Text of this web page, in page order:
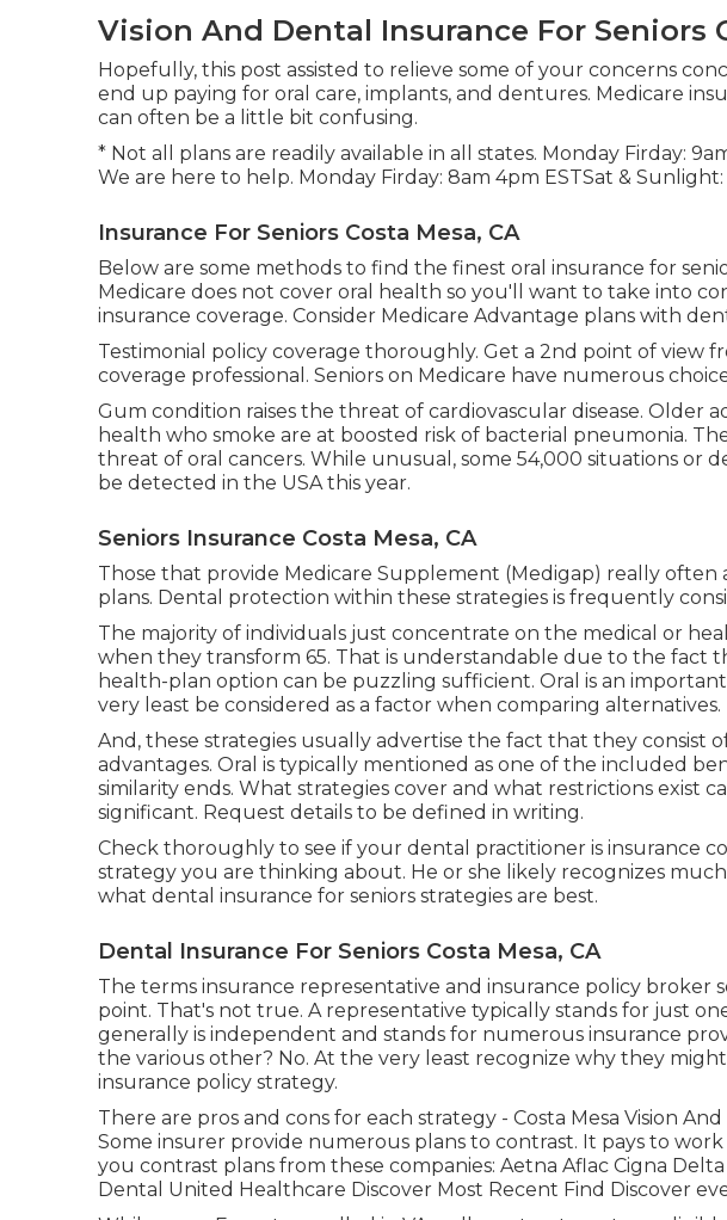
Vision And Dental Insurance For Seniors
Hopefully, this post assisted to relieve some of your concerns
end up paying for oral care, implants, and dentures. Medicare
can often be a little bit confusing.
* Not all plans are readily available in all states. Monday Firday:
We are here to help. Monday Firday: 8am 4pm ESTSat &
Insurance For Seniors Costa Mesa, CA
Below are some methods to find the finest oral insurance for
Medicare does not cover oral health so you'll want to take into
insurance coverage. Consider Medicare Advantage plans with
Testimonial policy coverage thoroughly. Get a 2nd point of view
coverage professional. Seniors on Medicare have numerous
Gum condition raises the threat of cardiovascular disease. Older
health who smoke are at boosted risk of bacterial pneumonia.
threat of oral cancers. While unusual, some 54,000 situations or
be detected in the USA this year.
Seniors Insurance Costa Mesa, CA
Those that provide Medicare Supplement (Medigap) really often
plans. Dental protection within these strategies is frequently
The majority of individuals just concentrate on the medical or
when they transform 65. That is understandable due to the fact
health-plan option can be puzzling sufficient. Oral is an
very least be considered as a factor when comparing alternatives.
And, these strategies usually advertise the fact that they consist
advantages. Oral is typically mentioned as one of the included
similarity ends. What strategies cover and what restrictions exist
significant. Request details to be defined in writing.
Check thoroughly to see if your dental practitioner is insurance
strategy you are thinking about. He or she likely recognizes
what dental insurance for seniors strategies are best.
Dental Insurance For Seniors Costa Mesa, CA
The terms insurance representative and insurance policy broker
point. That's not true. A representative typically stands for just
generally is independent and stands for numerous insurance
the various other? No. At the very least recognize why they
insurance policy strategy.
There are pros and cons for each strategy - Costa Mesa Vision
Some insurer provide numerous plans to contrast. It pays to work
you contrast plans from these companies: Aetna Aflac Cigna
Dental United Healthcare Discover Most Recent Find Discover